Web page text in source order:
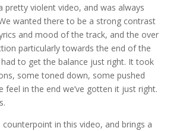
pretty violent video, and was always
wanted there to be a strong contrast
and mood of the track, and the over
particularly towards the end of the
to get the balance just right. It took
some toned down, some pushed
feel in the end we’ve gotten it just right.
counterpoint in this video, and brings a